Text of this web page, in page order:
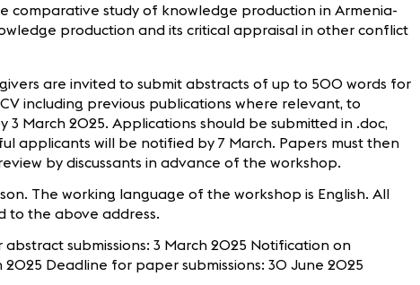
comparative study of knowledge production in Armenia-
production and its critical appraisal in other conflict
are invited to submit abstracts of up to 500 words for
including previous publications where relevant, to
3 March 2025. Applications should be submitted in .doc,
applicants will be notified by 7 March. Papers must then
by discussants in advance of the workshop.
The working language of the workshop is English. All
to the above address.
submissions: 3 March 2025 Notification on
2025 Deadline for paper submissions: 30 June 2025